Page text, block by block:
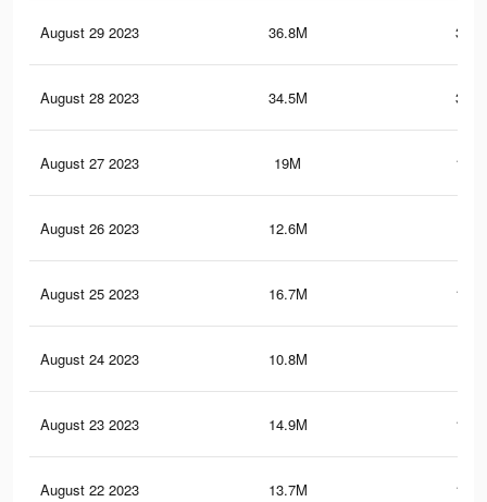
August 29 2023 36.8M
August 28 2023 34.5M
August 27 2023 19M
August 26 2023 12.6M
August 25 2023 16.7M
August 24 2023 10.8M
August 23 2023 14.9M
August 22 2023 13.7M